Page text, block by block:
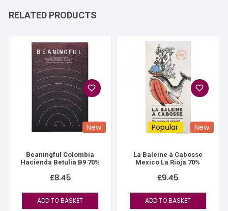
RELATED PRODUCTS
New
Beaningful Colombia
Hacienda Betulia B9 70%
£8.45
ADD TO BASKET
Popular New
La Baleine à Cabosse
Mexico La Rioja 70%
£9.45
ADD TO BASKET